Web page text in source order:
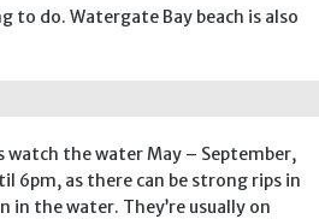
do. Watergate Bay beach is also
watch the water May – September,
6pm, as there can be strong rips in
in the water. They’re usually on